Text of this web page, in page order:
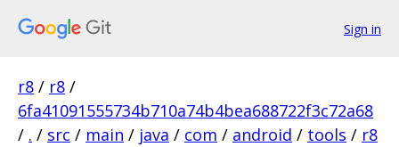
Sign in
r8 / r8 /
6fa41091555734b710a74b4bea688722f3c72a68
/ . / src / main / java / com / android / tools / r8